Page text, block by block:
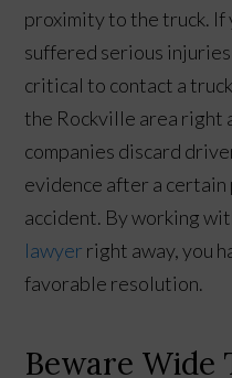
proximity to the truck. If
suffered serious injuries
critical to contact a
the Rockville area right
companies discard
evidence after a
accident. By working
lawyer right away, you
favorable resolution.
Beware Wide